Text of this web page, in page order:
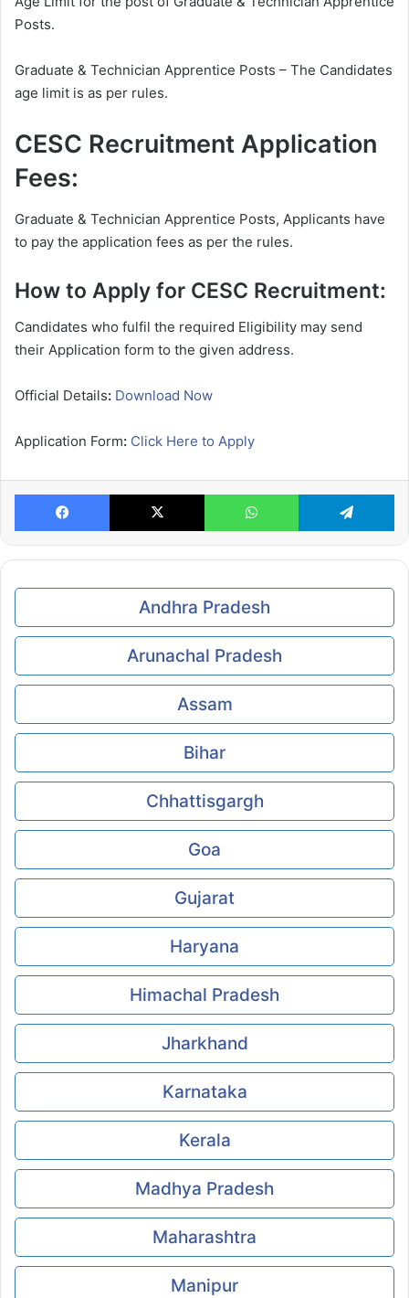
Posts.
Graduate & Technician Apprentice Posts – The Candidates
age limit is as per rules.
CESC Recruitment Application
Fees:
Graduate & Technician Apprentice Posts, Applicants have
to pay the application fees as per the rules.
How to Apply for CESC Recruitment:
Candidates who fulfil the required Eligibility may send
their Application form to the given address.
Official Details: Download Now
Application Form: Click Here to Apply
Facebook X WhatsApp
Andhra Pradesh
Arunachal Pradesh
Assam
Bihar
Chhattisgargh
Goa
Gujarat
Haryana
Himachal Pradesh
Jharkhand
Karnataka
Kerala
Madhya Pradesh
Maharashtra
Manipur